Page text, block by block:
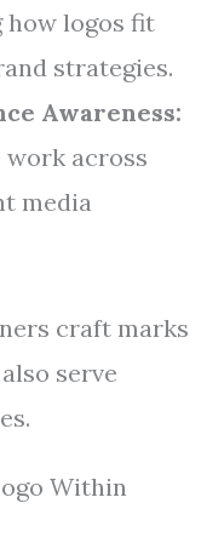
how logos fit
strategies.
Awareness:
work across
media
craft marks
serve
Within